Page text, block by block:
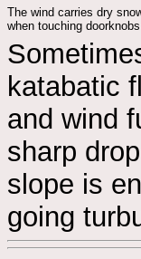
The wind carries dry
when touching doorknobs
katabatic
and wind
sharp
slope is
going